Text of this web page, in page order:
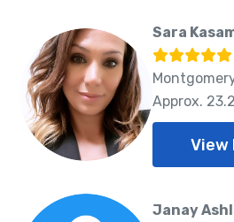
Sara
Approx.
View
Janay